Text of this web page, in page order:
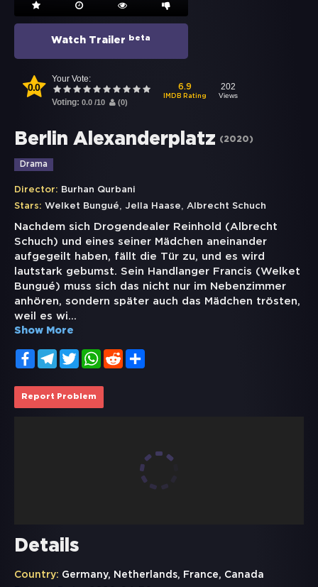
Watch Trailer beta
0.0
Your Vote:
Voting: 0.0 /10 (0)
6.9
IMDB Rating
202
Views
Berlin Alexanderplatz (2020)
Drama
Director: Burhan Qurbani
Stars: Welket Bungué, Jella Haase, Albrecht Schuch
Nachdem sich Drogendealer Reinhold (Albrecht
Schuch) und eines seiner Mädchen aneinander
aufgegeilt haben, fällt die Tür zu, und es wird
lautstark gebumst. Sein Handlanger Francis (Welket
Bungué) muss sich das nicht nur im Nebenzimmer
anhören, sondern später auch das Mädchen trösten,
weil es wi...
Show More
FacebookTelegramTwitterWhatsApp
Reddit
Report Problem
Details
Country: Germany, Netherlands, France, Canada